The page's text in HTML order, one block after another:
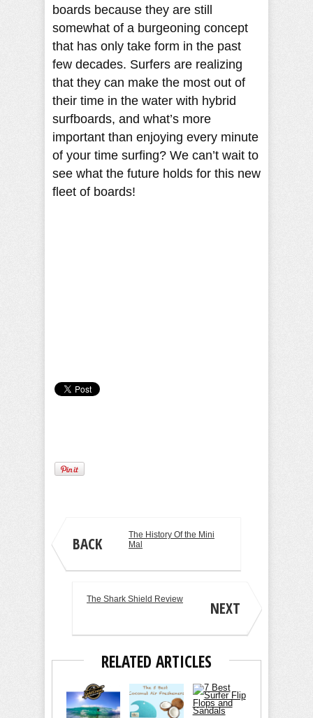
boards because they are still
somewhat of a burgeoning concept
that has only take form in the past
few decades. Surfers are realizing
that they can make the most out of
their time in the water with hybrid
surfboards, and what’s more
important than enjoying every minute
of your time surfing? We can’t wait to
see what the future holds for this new
fleet of boards!
BACK
The History Of the Mini
Mal
NEXT
The Shark Shield Review
RELATED ARTICLES